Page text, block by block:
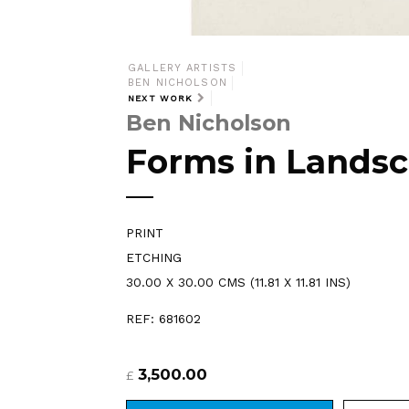
GALLERY ARTISTS
BEN NICHOLSON
NEXT WORK
Ben Nicholson
Forms in
PRINT
ETCHING
30.00 X 30.00 CMS (11.81 X 11.81 INS)
REF: 681602
£ 3,500.00